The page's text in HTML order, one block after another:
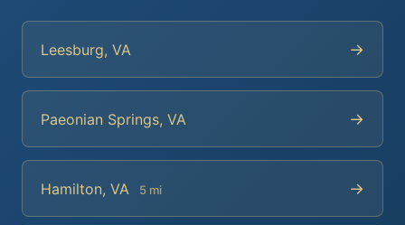
Leesburg, VA →
Paeonian Springs, VA →
Hamilton, VA 5 mi →